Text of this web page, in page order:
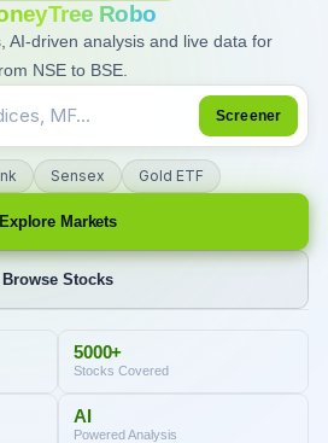
Robo
AI-driven analysis and live data for
NSE to BSE.
Screener
Sensex Gold ETF
Explore Markets
Browse Stocks
5000+
Stocks Covered
AI
Powered Analysis